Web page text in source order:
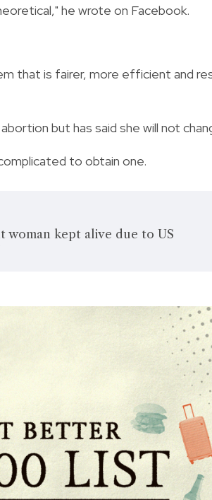
he wrote on Facebook.
that is fairer, more efficient and
but has said she will not
to obtain one.
woman kept alive due to US